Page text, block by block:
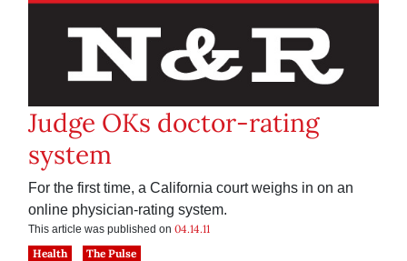
Judge OKs doctor-rating
system
For the first time, a California court weighs in on an
online physician-rating system.
This article was published on 04.14.11
Health
The Pulse